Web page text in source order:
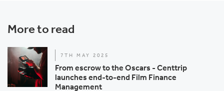
More to read
7TH MAY 2025
From escrow to the Oscars - Centtrip
launches end-to-end Film Finance
Management